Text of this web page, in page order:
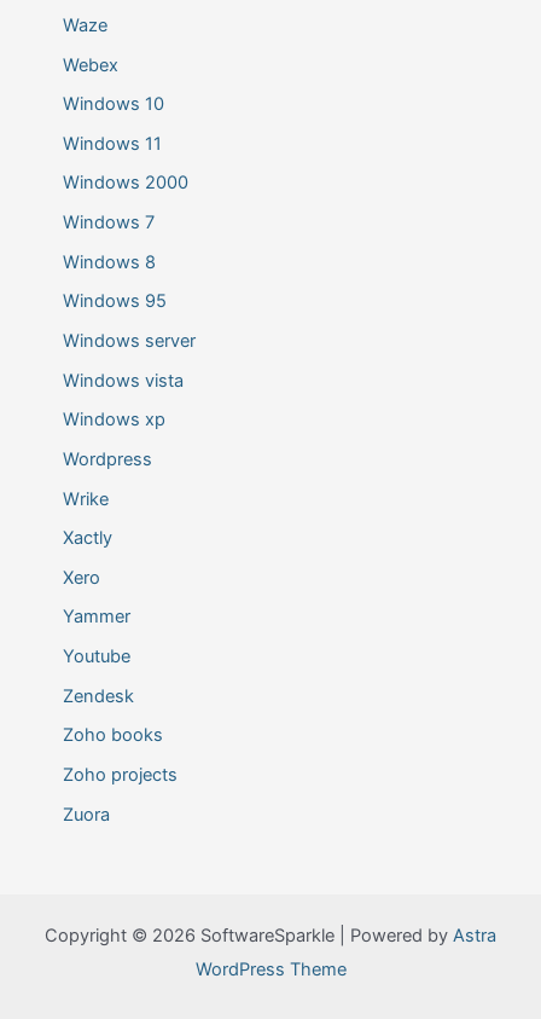
Waze
Webex
Windows 10
Windows 11
Windows 2000
Windows 7
Windows 8
Windows 95
Windows server
Windows vista
Windows xp
Wordpress
Wrike
Xactly
Xero
Yammer
Youtube
Zendesk
Zoho books
Zoho projects
Zuora
Copyright © 2026 SoftwareSparkle | Powered by Astra
WordPress Theme